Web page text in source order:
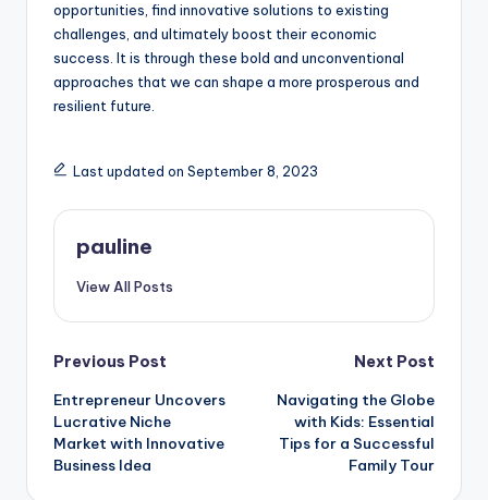
opportunities, find innovative solutions to existing
challenges, and ultimately boost their economic
success. It is through these bold and unconventional
approaches that we can shape a more prosperous and
resilient future.
Last updated on September 8, 2023
pauline
View All Posts
Post
navigation
Previous Post
Entrepreneur Uncovers
Lucrative Niche
Market with Innovative
Business Idea
Next Post
Navigating the Globe
with Kids: Essential
Tips for a Successful
Family Tour